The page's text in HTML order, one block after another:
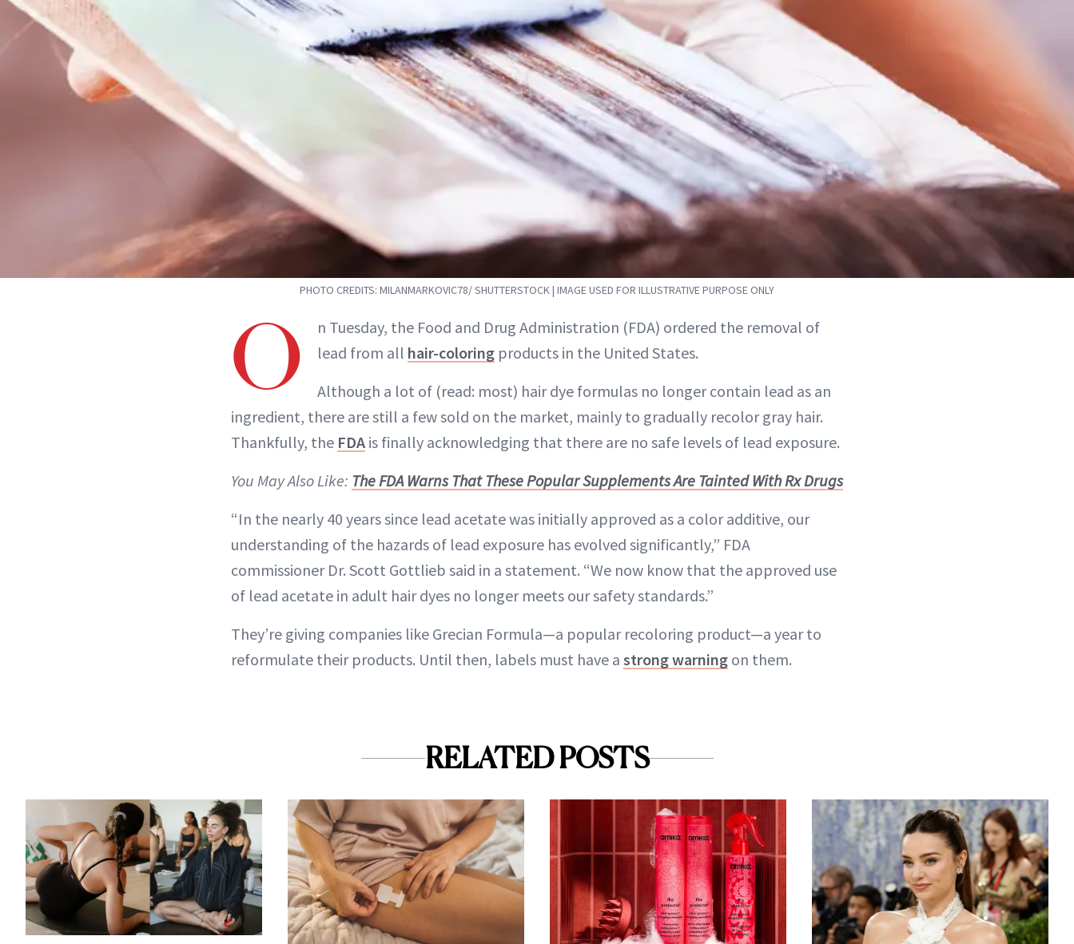
PHOTO CREDITS: MILANMARKOVIC78/ SHUTTERSTOCK | IMAGE USED FOR ILLUSTRATIVE PURPOSE ONLY
O
n Tuesday, the Food and Drug Administration (FDA) ordered the removal of
lead from all hair-coloring products in the United States.
Although a lot of (read: most) hair dye formulas no longer contain lead as an
ingredient, there are still a few sold on the market, mainly to gradually recolor gray hair.
Thankfully, the FDA is finally acknowledging that there are no safe levels of lead exposure.
You May Also Like: The FDA Warns That These Popular Supplements Are Tainted With Rx Drugs
“In the nearly 40 years since lead acetate was initially approved as a color additive, our
understanding of the hazards of lead exposure has evolved significantly,” FDA
commissioner Dr. Scott Gottlieb said in a statement. “We now know that the approved use
of lead acetate in adult hair dyes no longer meets our safety standards.”
They’re giving companies like Grecian Formula—a popular recoloring product—a year to
reformulate their products. Until then, labels must have a strong warning on them.
RELATED POSTS